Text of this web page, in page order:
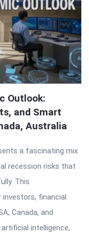
Outlook:
and Smart
Australia
a fascinating mix
recession risks that
This
investors, financial
Canada, and
intelligence,